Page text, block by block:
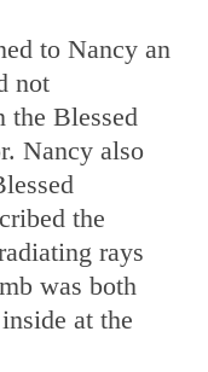
to Nancy an
not
the Blessed
Nancy also
the
rays
was both
at the